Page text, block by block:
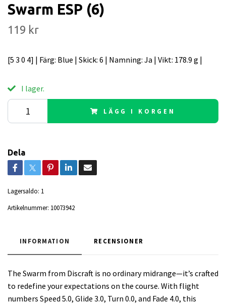
Swarm ESP (6)
119 kr
[5 3 0 4] | Färg: Blue | Skick: 6 | Namning: Ja | Vikt: 178.9 g |
I lager.
LÄGG I KORGEN
Dela
Lagersaldo: 1
Artikelnummer: 10073942
INFORMATION RECENSIONER
The Swarm from Discraft is no ordinary midrange—it’s crafted
to redefine your expectations on the course. With flight
numbers Speed 5.0, Glide 3.0, Turn 0.0, and Fade 4.0, this